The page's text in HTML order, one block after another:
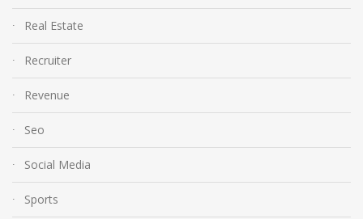
Real Estate
Recruiter
Revenue
Seo
Social Media
Sports